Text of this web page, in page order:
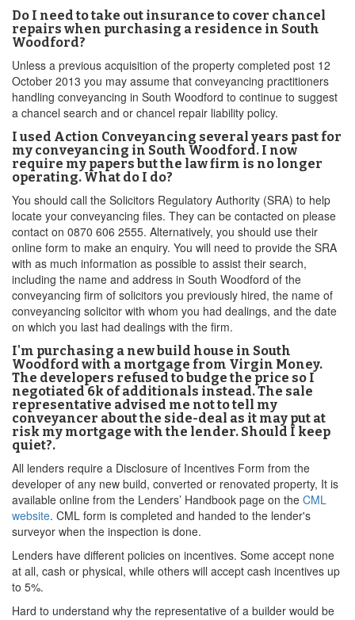
Do I need to take out insurance to cover chancel
repairs when purchasing a residence in South
Woodford?
Unless a previous acquisition of the property completed post 12
October 2013 you may assume that conveyancing practitioners
handling conveyancing in South Woodford to continue to suggest
a chancel search and or chancel repair liability policy.
I used Action Conveyancing several years past for
my conveyancing in South Woodford. I now
require my papers but the law firm is no longer
operating. What do I do?
You should call the Solicitors Regulatory Authority (SRA) to help
locate your conveyancing files. They can be contacted on please
contact on 0870 606 2555. Alternatively, you should use their
online form to make an enquiry. You will need to provide the SRA
with as much information as possible to assist their search,
including the name and address in South Woodford of the
conveyancing firm of solicitors you previously hired, the name of
conveyancing solicitor with whom you had dealings, and the date
on which you last had dealings with the firm.
I'm purchasing a new build house in South
Woodford with a mortgage from Virgin Money.
The developers refused to budge the price so I
negotiated 6k of additionals instead. The sale
representative advised me not to tell my
conveyancer about the side-deal as it may put at
risk my mortgage with the lender. Should I keep
quiet?.
All lenders require a Disclosure of Incentives Form from the
developer of any new build, converted or renovated property, It is
available online from the Lenders’ Handbook page on the CML
website. CML form is completed and handed to the lender's
surveyor when the inspection is done.
Lenders have different policies on incentives. Some accept none
at all, cash or physical, while others will accept cash incentives up
to 5%.
Hard to understand why the representative of a builder would be